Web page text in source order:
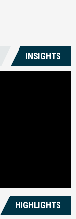
INSIGHTS
HIGHLIGHTS